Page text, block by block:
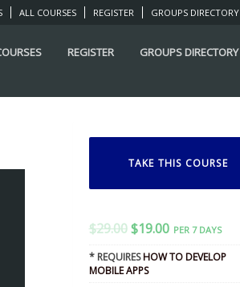
ALL COURSES REGISTER GROUPS DIRECTORY
REGISTER GROUPS DIRECTORY
TAKE THIS COURSE
$29.00 $19.00 PER 7 DAYS
* REQUIRESHOW TO DEVELOP
MOBILE APPS